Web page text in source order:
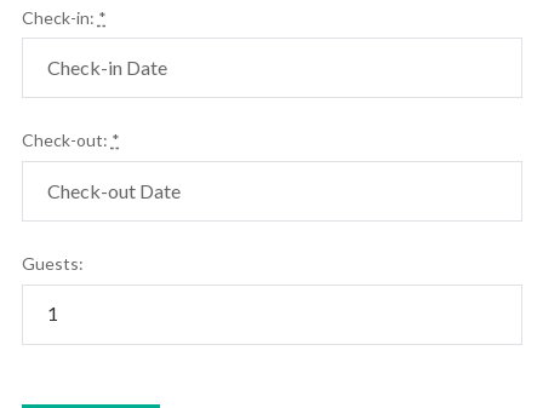
Check-in: *
Check-out: *
Guests: